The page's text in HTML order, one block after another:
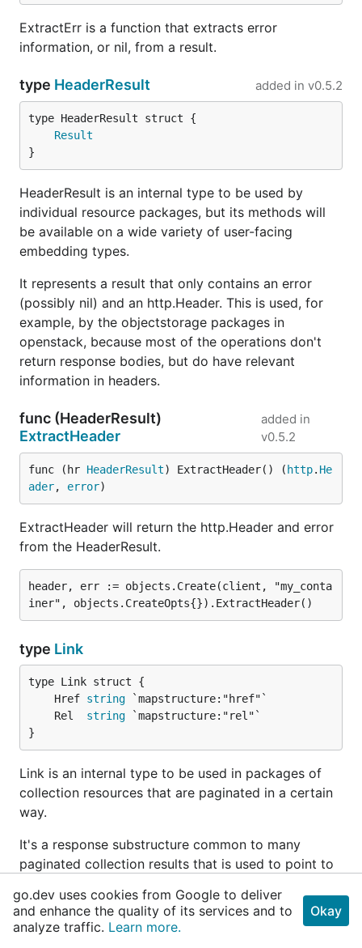
ExtractErr is a function that extracts error
information, or nil, from a result.
type HeaderResult added in v0.5.2
Result
}
HeaderResult is an internal type to be used by
individual resource packages, but its methods will
be available on a wide variety of user-facing
embedding types.
It represents a result that only contains an error
(possibly nil) and an http.Header. This is used, for
example, by the objectstorage packages in
openstack, because most of the operations don't
return response bodies, but do have relevant
information in headers.
func (HeaderResult)
ExtractHeader
added in
v0.5.2
func (hr HeaderResult) ExtractHeader() ( http. He
ader, error)
ExtractHeader will return the http.Header and error
from the HeaderResult.
header, err := objects.Create(client, "my_conta
type Link
	Href
string
	Rel
string
}
Link is an internal type to be used in packages of
collection resources that are paginated in a certain
way.
It's a response substructure common to many
paginated collection results that is used to point to
one with Rel field set to "next".
type
go.dev uses cookies from Google to deliver
and enhance the quality of its services and to
analyze traffic. Learn more.
Okay